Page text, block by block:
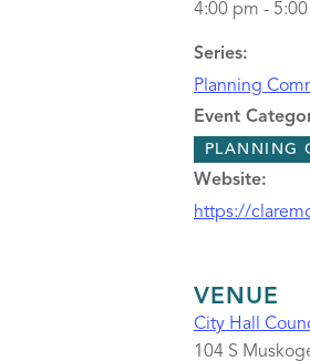
4:00 pm -
Series:
Planning
Event
PLANNING
Website:
https://
VENUE
City Hall
104 S